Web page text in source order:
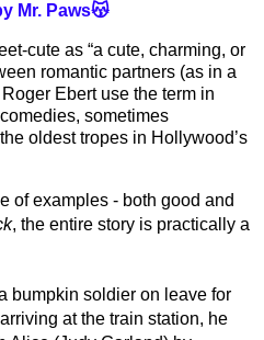
Mr. Paws😽
cute as “a cute, charming, or
romantic partners (as in a
Ebert use the term in
sometimes
oldest tropes in Hollywood’s
of examples - both good and
, the entire story is practically a
bumpkin soldier on leave for
at the train station, he